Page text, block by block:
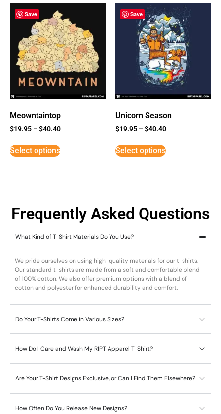
Save
Meowntaintop
$19.95 –$40.40
Select options
Save
Unicorn Season
$19.95 –$40.40
Select options
Frequently Asked Questions
What Kind of T-Shirt Materials Do You Use?
We pride ourselves on using high-quality materials for our t-shirts.
Our standard t-shirts are made from a soft and comfortable blend
of 100% cotton. We also offer premium options with a blend of
cotton and polyester for enhanced durability and comfort.
Do Your T-Shirts Come in Various Sizes?
How Do I Care and Wash My RIPT Apparel T-Shirt?
Are Your T-Shirt Designs Exclusive, or Can I Find Them Elsewhere?
How Often Do You Release New Designs?